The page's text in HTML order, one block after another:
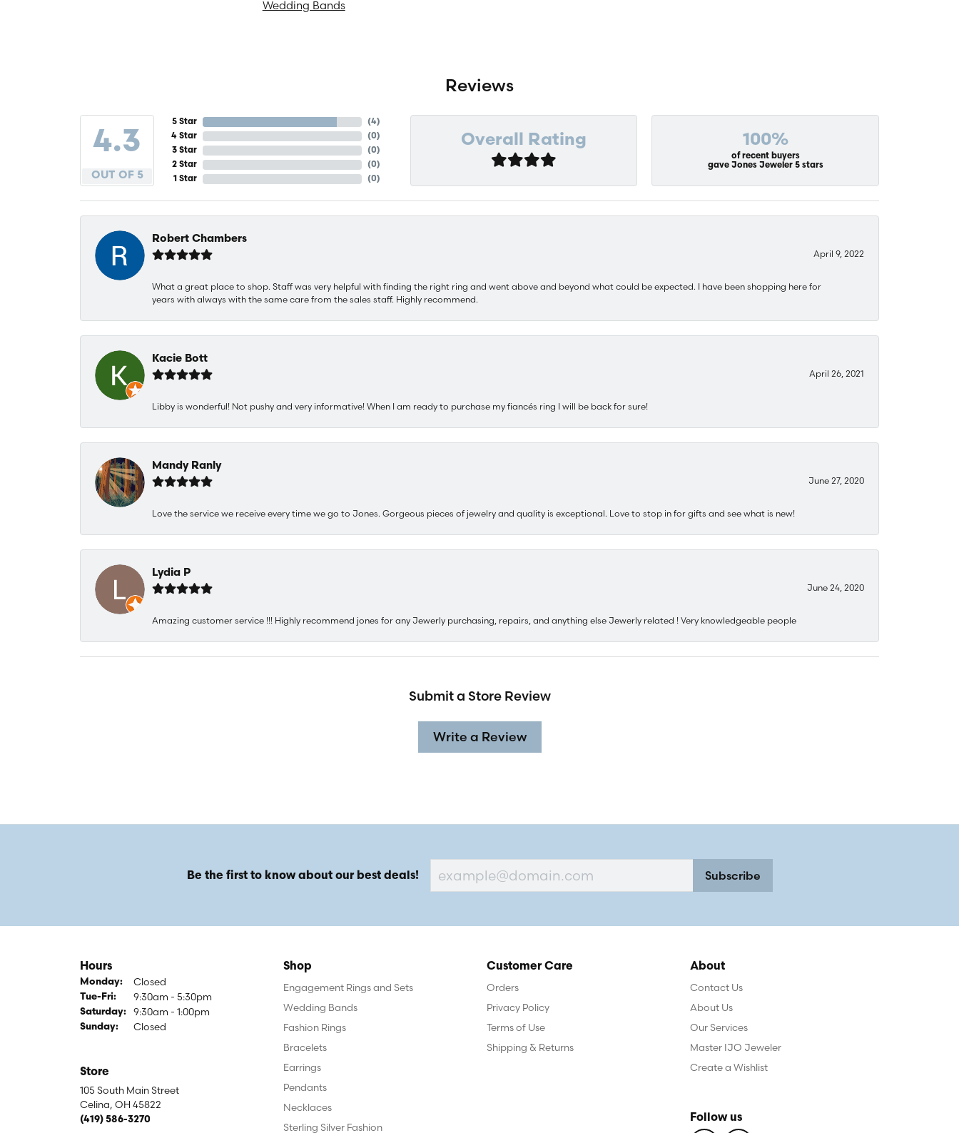
Wedding Bands
Reviews
4.3
OUT OF 5
5 Star
4 Star
3 Star
2 Star
1 Star
(4)
(0)
(0)
(0)
(0)
Overall Rating 100%
of recent buyers
gave Jones Jeweler 5 stars
Robert Chambers
April 9, 2022
What a great place to shop. Staff was very helpful with finding the right ring and went above and beyond what could be expected. I have been shopping here for
years with always with the same care from the sales staff. Highly recommend.
Kacie Bott
April 26, 2021
Libby is wonderful! Not pushy and very informative! When I am ready to purchase my fiancés ring I will be back for sure!
Mandy Ranly
June 27, 2020
Love the service we receive every time we go to Jones. Gorgeous pieces of jewelry and quality is exceptional. Love to stop in for gifts and see what is new!
Lydia P
June 24, 2020
Amazing customer service !!! Highly recommend jones for any Jewerly purchasing, repairs, and anything else Jewerly related ! Very knowledgeable people
Submit a Store Review
Write a Review
Be the first to know about our best deals! Subscribe
Hours
Monday: Closed
Tue-Fri:Tuesday - Friday:
9:30am - 5:30pm
Saturday: 9:30am - 1:00pm
Sunday: Closed
Store
105 South Main Street
Celina, OH 45822
(419) 586-3270
Shop
Engagement Rings and Sets
Wedding Bands
Fashion Rings
Bracelets
Earrings
Pendants
Necklaces
Sterling Silver Fashion
Customer Care
Orders
Privacy Policy
Terms of Use
Shipping & Returns
About
Contact Us
About Us
Our Services
Master IJO Jeweler
Create a Wishlist
Follow us